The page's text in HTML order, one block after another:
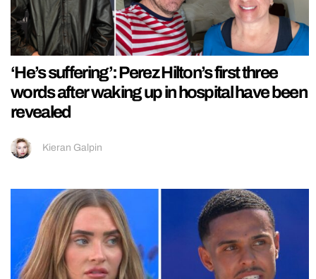
‘He’s suffering’: Perez Hilton’s first three
words after waking up in hospital have been
revealed
Kieran Galpin